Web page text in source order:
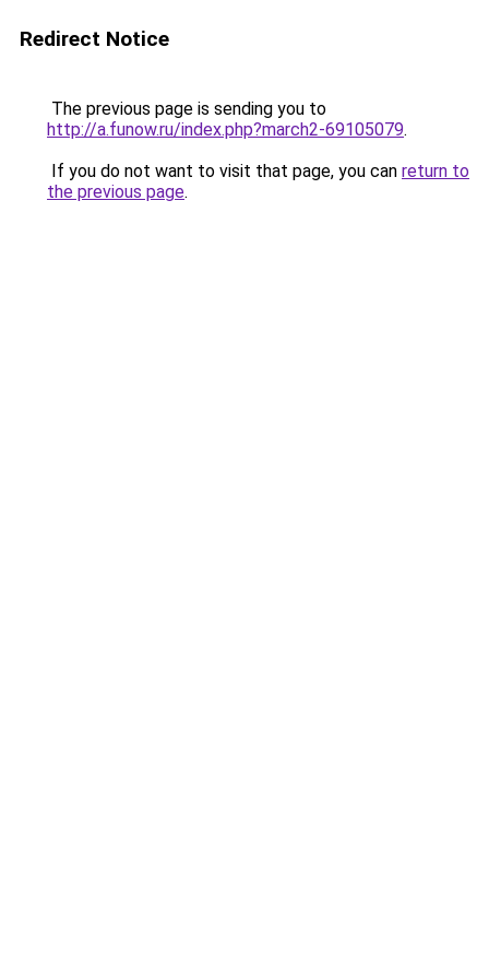
Redirect Notice
The previous page is sending you to
http://a.funow.ru/index.php?march2-69105079.
If you do not want to visit that page, you can return to
the previous page.